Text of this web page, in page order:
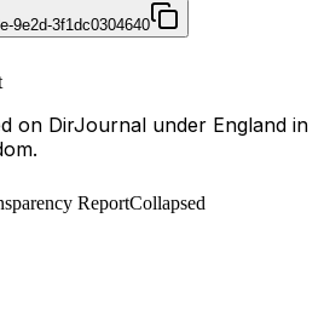
9e2d-3f1dc0304640
on DirJournal under England in
ReportCollapsed